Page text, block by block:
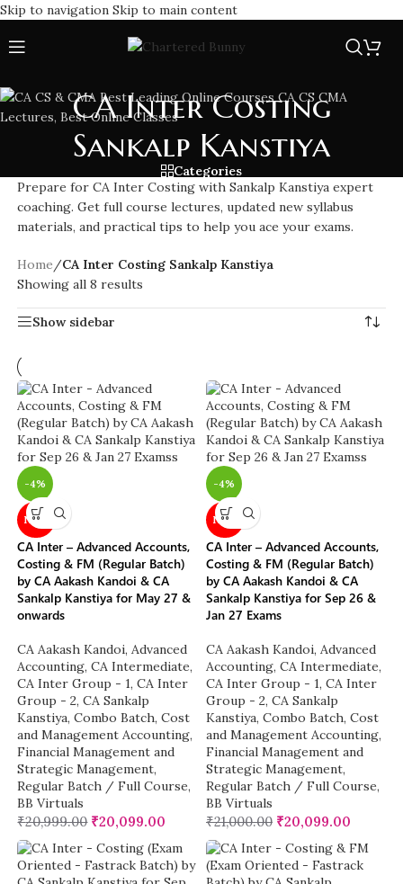
Skip to navigation Skip to main content
CA Inter Costing
Sankalp Kanstiya
Categories
Prepare for CA Inter Costing with Sankalp Kanstiya expert
coaching. Get full course lectures, updated new syllabus
materials, and practical tips to help you ace your exams.
Home/CA Inter Costing Sankalp Kanstiya
Showing all 8 results
Show sidebar
-4%
NEW
CA Inter – Advanced Accounts,
Costing & FM (Regular Batch)
by CA Aakash Kandoi & CA
Sankalp Kanstiya for May 27 &
onwards
CA Aakash Kandoi, Advanced
Accounting, CA Intermediate,
CA Inter Group - 1, CA Inter
Group - 2, CA Sankalp
Kanstiya, Combo Batch, Cost
and Management Accounting,
Financial Management and
Strategic Management,
Regular Batch / Full Course,
BB Virtuals
₹20,999.00 ₹20,099.00
-4%
NEW
CA Inter – Advanced Accounts,
Costing & FM (Regular Batch)
by CA Aakash Kandoi & CA
Sankalp Kanstiya for Sep 26 &
Jan 27 Exams
CA Aakash Kandoi, Advanced
Accounting, CA Intermediate,
CA Inter Group - 1, CA Inter
Group - 2, CA Sankalp
Kanstiya, Combo Batch, Cost
and Management Accounting,
Financial Management and
Strategic Management,
Regular Batch / Full Course,
BB Virtuals
₹21,000.00 ₹20,099.00